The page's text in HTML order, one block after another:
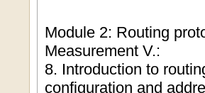
Module 2: Routing
Measurement V.:
8. Introduction to
configuration and